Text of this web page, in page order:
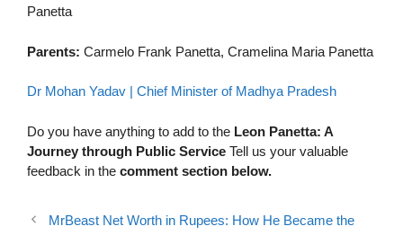
Panetta
Parents: Carmelo Frank Panetta, Cramelina Maria Panetta
Dr Mohan Yadav | Chief Minister of Madhya Pradesh
Do you have anything to add to the Leon Panetta: A
Journey through Public Service Tell us your valuable
feedback in the comment section below.
MrBeast Net Worth in Rupees: How He Became the